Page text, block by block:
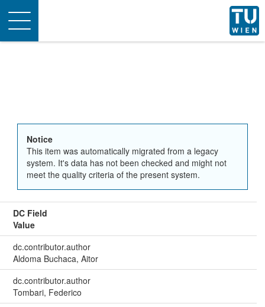
Toggle
navigation
Notice
This item was automatically migrated from a legacy
system. It's data has not been checked and might not
meet the quality criteria of the present system.
DC Field
Value
dc.contributor.author
Aldoma Buchaca, Aitor
dc.contributor.author
Tombari, Federico